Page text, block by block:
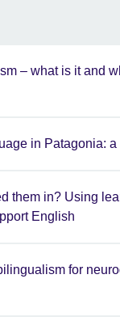
– what is it and
in Patagonia: a
them in? Using
English
for